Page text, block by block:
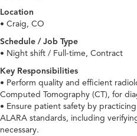
Location
• Craig, CO
Schedule / Job Type
• Night shift / Full-time, Contract
Key Responsibilities
• Perform quality and efficient
Computed Tomography (CT), for
• Ensure patient safety by
ALARA standards, including
necessary.